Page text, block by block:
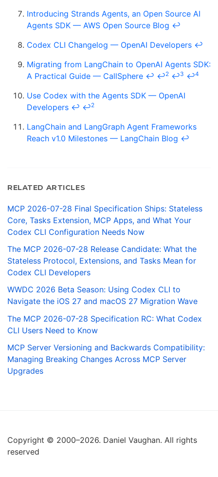
Introducing Strands Agents, an Open Source AI
Agents SDK — AWS Open Source Blog ↩
Codex CLI Changelog — OpenAI Developers ↩
Migrating from LangChain to OpenAI Agents SDK:
A Practical Guide — CallSphere ↩ ↩2 ↩3 ↩4
Use Codex with the Agents SDK — OpenAI
Developers ↩ ↩2
LangChain and LangGraph Agent Frameworks
Reach v1.0 Milestones — LangChain Blog ↩
RELATED ARTICLES
MCP 2026-07-28 Final Specification Ships: Stateless
Core, Tasks Extension, MCP Apps, and What Your
Codex CLI Configuration Needs Now
The MCP 2026-07-28 Release Candidate: What the
Stateless Protocol, Extensions, and Tasks Mean for
Codex CLI Developers
WWDC 2026 Beta Season: Using Codex CLI to
Navigate the iOS 27 and macOS 27 Migration Wave
The MCP 2026-07-28 Specification RC: What Codex
CLI Users Need to Know
MCP Server Versioning and Backwards Compatibility:
Managing Breaking Changes Across MCP Server
Upgrades
Copyright © 2000–2026. Daniel Vaughan. All rights
reserved